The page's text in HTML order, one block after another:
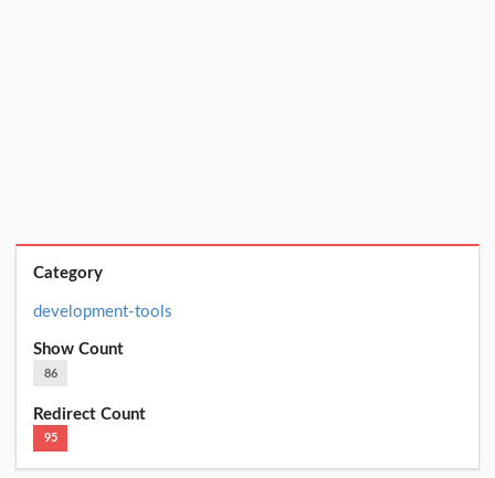
Category
development-tools
Show Count
86
Redirect Count
95